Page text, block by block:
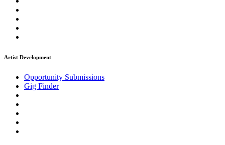
Artist Development
Opportunity Submissions
Gig Finder